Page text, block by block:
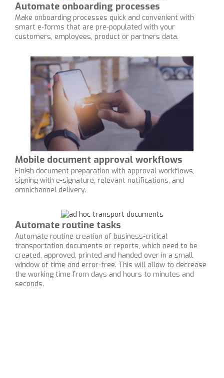
Automate onboarding processes
Make onboarding processes quick and convenient with
smart e-forms that are pre-populated with your
customers, employees, product or partners data.
Mobile document approval workflows
Finish document preparation with approval workflows,
signing with e-signature, relevant notifications, and
omnichannel delivery.
Automate routine tasks
Automate routine creation of business-critical
transportation documents or reports, which need to be
created, approved, printed and handed over in a small
window of time and error-free. This will allow to decrease
the working time from days and hours to minutes and
seconds.